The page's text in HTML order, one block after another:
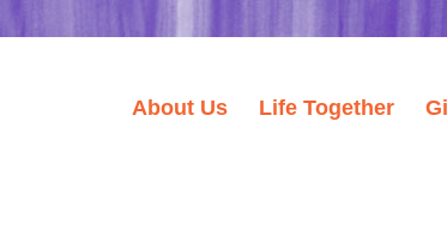
About Us Life Together